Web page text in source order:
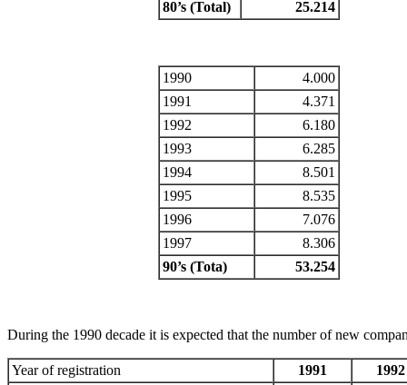
80’s (Total)
25.214
1990
4.000
1991
4.371
1992
6.180
1993
6.285
1994
8.501
1995
8.535
1996
7.076
1997
8.306
90’s (Tota)
53.254
During the 1990 decade it is expected that the number of new
Year of registration 1991
1992